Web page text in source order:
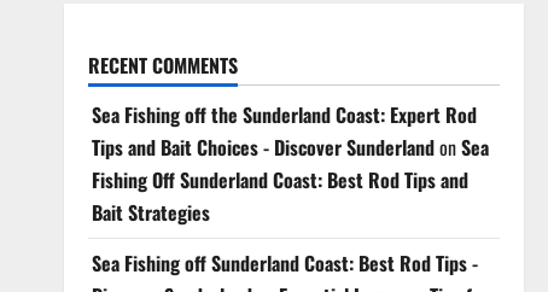
RECENT COMMENTS
Sea Fishing off the Sunderland Coast: Expert Rod
Tips and Bait Choices - Discover SunderlandonSea
Fishing Off Sunderland Coast: Best Rod Tips and
Bait Strategies
Sea Fishing off Sunderland Coast: Best Rod Tips -